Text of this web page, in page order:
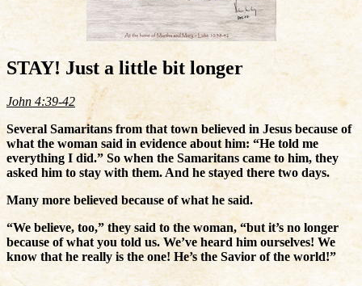
STAY! Just a little bit longer
John 4:39-42
Several Samaritans from that town believed in Jesus because of
what the woman said in evidence about him: “He told me
everything I did.” So when the Samaritans came to him, they
asked him to stay with them. And he stayed there two days.
Many more believed because of what he said.
“We believe, too,” they said to the woman, “but it’s no longer
because of what you told us. We’ve heard him ourselves! We
know that he really is the one! He’s the Savior of the world!”